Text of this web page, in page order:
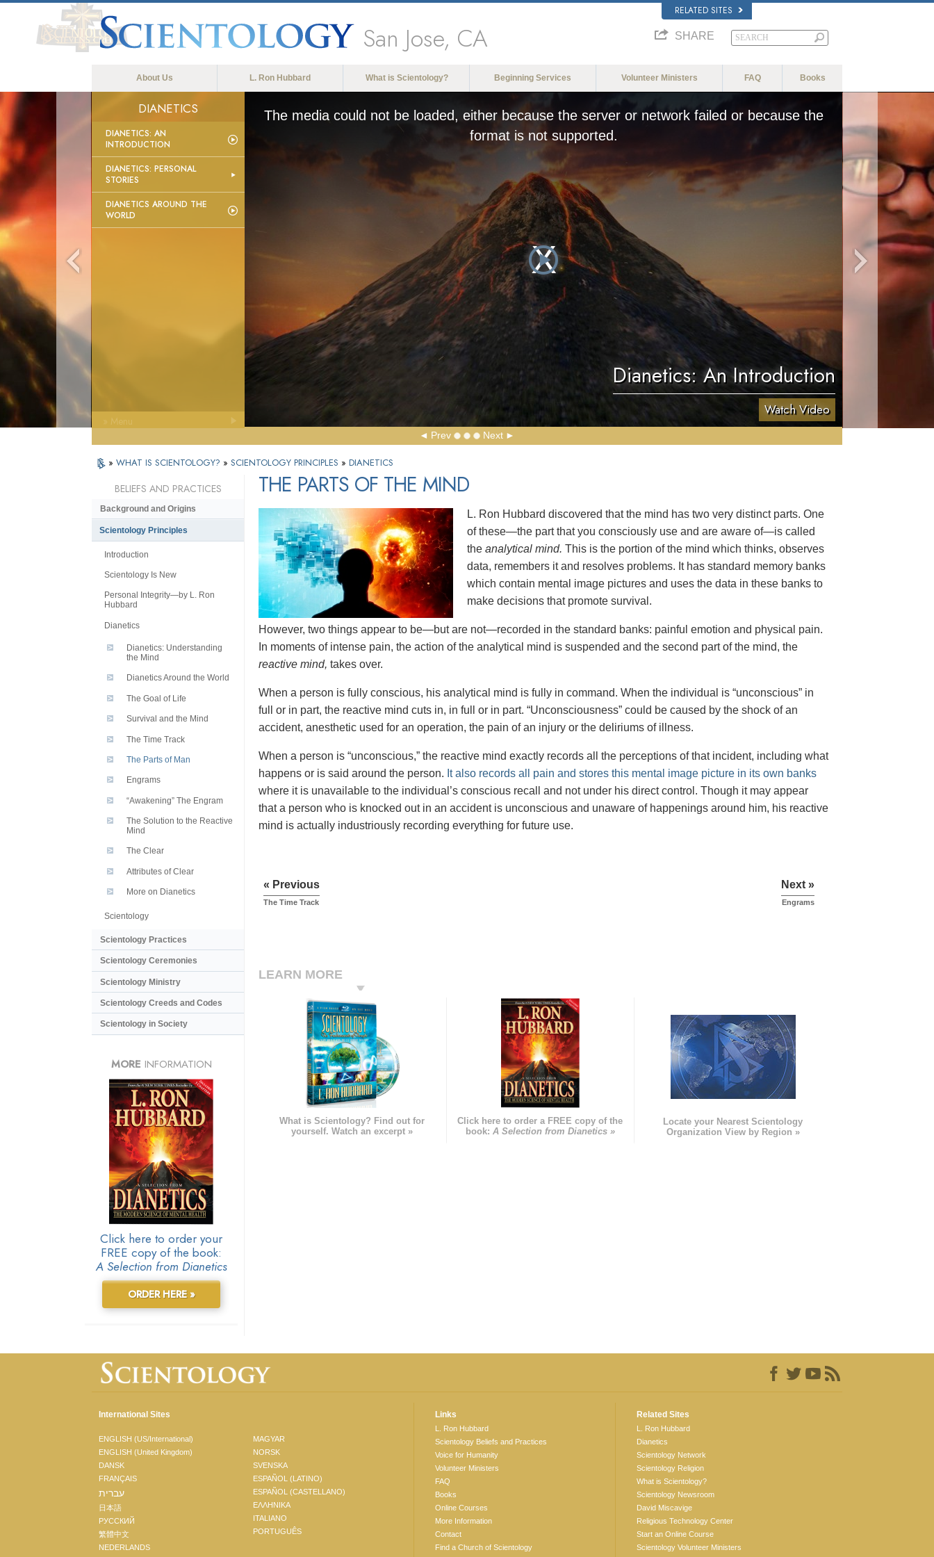
RELATED SITES
San Jose, CA SHARE
About Us L. Ron Hubbard What is Scientology? Beginning Services Volunteer Ministers FAQ Books
DIANETICS
DIANETICS: AN
INTRODUCTION
DIANETICS: PERSONAL
STORIES
DIANETICS AROUND THE
WORLD
The media could not be loaded, either because the server or network failed or because the
format is not supported.
Dianetics: An Introduction
Watch Video
Prev Next
» Menu
» WHAT IS SCIENTOLOGY? » SCIENTOLOGY PRINCIPLES » DIANETICS
THE PARTS OF THE MIND
L. Ron Hubbard discovered that the mind has two very distinct parts. One
of these—the part that you consciously use and are aware of—is called
the analytical mind. This is the portion of the mind which thinks, observes
data, remembers it and resolves problems. It has standard memory banks
which contain mental image pictures and uses the data in these banks to
make decisions that promote survival.
However, two things appear to be—but are not—recorded in the standard banks: painful emotion and physical pain.
In moments of intense pain, the action of the analytical mind is suspended and the second part of the mind, the
reactive mind, takes over.
When a person is fully conscious, his analytical mind is fully in command. When the individual is “unconscious” in
full or in part, the reactive mind cuts in, in full or in part. “Unconsciousness” could be caused by the shock of an
accident, anesthetic used for an operation, the pain of an injury or the deliriums of illness.
When a person is “unconscious,” the reactive mind exactly records all the perceptions of that incident, including what
happens or is said around the person. It also records all pain and stores this mental image picture in its own banks
where it is unavailable to the individual’s conscious recall and not under his direct control. Though it may appear
that a person who is knocked out in an accident is unconscious and unaware of happenings around him, his reactive
mind is actually industriously recording everything for future use.
« Previous
The Time Track
Next »
Engrams
LEARN MORE
What is Scientology? Find out for
yourself. Watch an excerpt »
Click here to order a FREE copy of the
book: A Selection from Dianetics »
Locate your Nearest Scientology
Organization View by Region »
BELIEFS AND PRACTICES
Background and Origins
Scientology Principles
Introduction
Scientology Is New
Personal Integrity—by L. Ron
Hubbard
Dianetics
Dianetics: Understanding
the Mind
Dianetics Around the World
The Goal of Life
Survival and the Mind
The Time Track
The Parts of Man
Engrams
“Awakening” The Engram
The Solution to the Reactive
Mind
The Clear
Attributes of Clear
More on Dianetics
Scientology
Scientology Practices
Scientology Ceremonies
Scientology Ministry
Scientology Creeds and Codes
Scientology in Society
MORE INFORMATION
Click here to order your
FREE copy of the book:
A Selection from Dianetics
ORDER HERE »
International Sites
ENGLISH (US/International)
ENGLISH (United Kingdom)
DANSK
FRANÇAIS
עברית
日本語
РУССКИЙ
繁體中文
NEDERLANDS
MAGYAR
NORSK
SVENSKA
ESPAÑOL (LATINO)
ESPAÑOL (CASTELLANO)
ΕΛΛΗΝΙΚA
ITALIANO
PORTUGUÊS
Links
L. Ron Hubbard
Scientology Beliefs and Practices
Voice for Humanity
Volunteer Ministers
FAQ
Books
Online Courses
More Information
Contact
Find a Church of Scientology
Related Sites
L. Ron Hubbard
Dianetics
Scientology Network
Scientology Religion
What is Scientology?
Scientology Newsroom
David Miscavige
Religious Technology Center
Start an Online Course
Scientology Volunteer Ministers